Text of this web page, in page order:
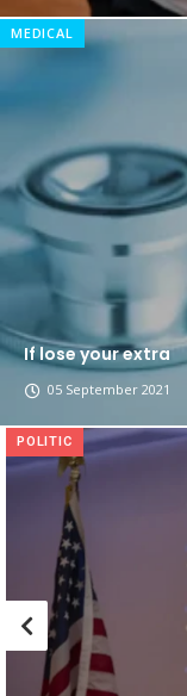
MEDICAL
If lose your extra
05 September 2021
POLITIC